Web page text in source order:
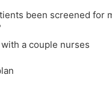
been screened for
a couple nurses